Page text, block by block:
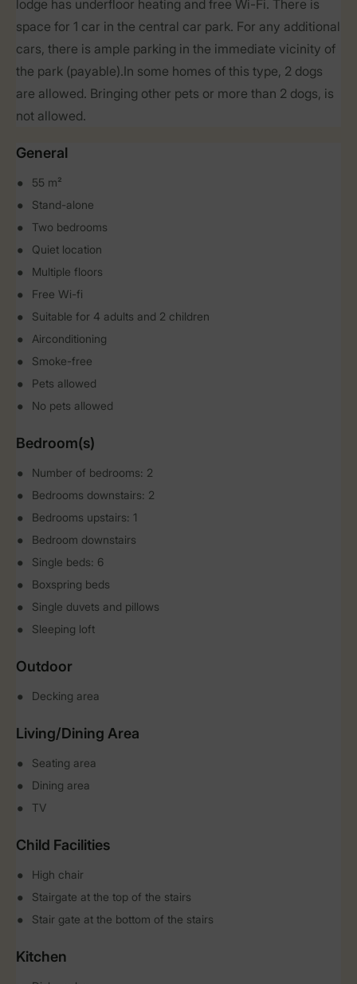
lodge has underfloor heating and free Wi-Fi. There is
space for 1 car in the central car park. For any additional
cars, there is ample parking in the immediate vicinity of
the park (payable).In some homes of this type, 2 dogs
are allowed. Bringing other pets or more than 2 dogs, is
not allowed.
General
55 m²
Stand-alone
Two bedrooms
Quiet location
Multiple floors
Free Wi-fi
Suitable for 4 adults and 2 children
Airconditioning
Smoke-free
Pets allowed
No pets allowed
Bedroom(s)
Number of bedrooms: 2
Bedrooms downstairs: 2
Bedrooms upstairs: 1
Bedroom downstairs
Single beds: 6
Boxspring beds
Single duvets and pillows
Sleeping loft
Outdoor
Decking area
Living/Dining Area
Seating area
Dining area
TV
Child Facilities
High chair
Stairgate at the top of the stairs
Stair gate at the bottom of the stairs
Kitchen